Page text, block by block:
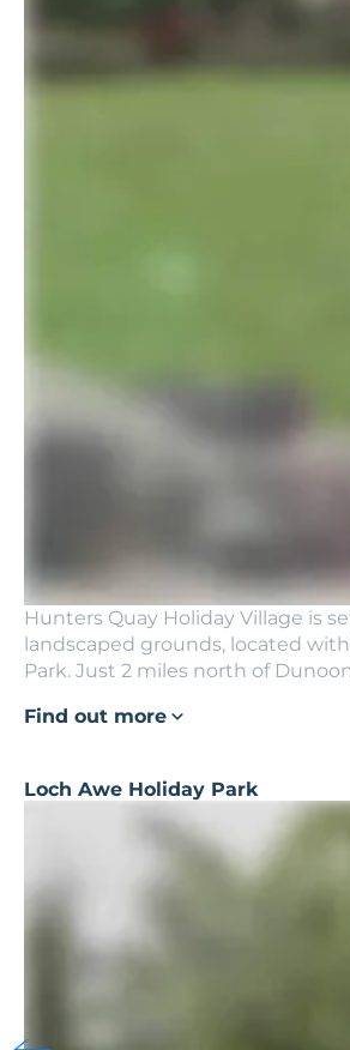
Hunters Quay Holiday Village is
landscaped grounds, located
Park. Just 2 miles north of
Find out more
Loch Awe Holiday Park